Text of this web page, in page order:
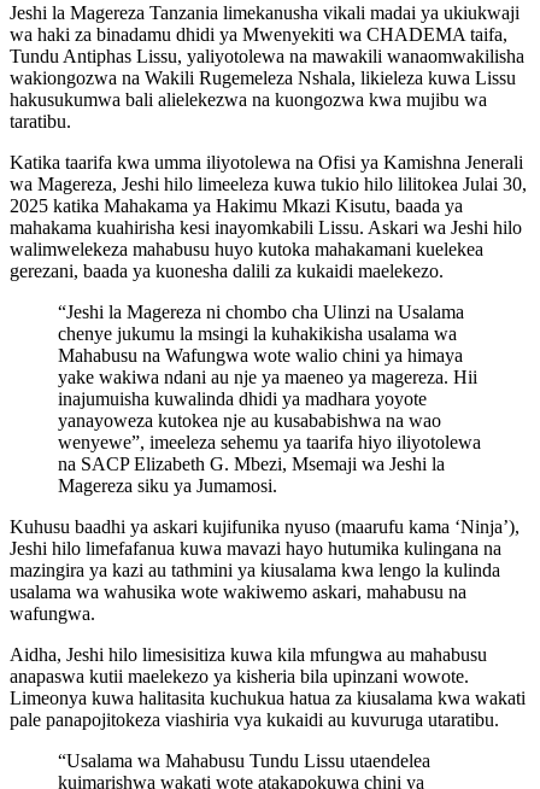
Jeshi la Magereza Tanzania limekanusha vikali madai ya ukiukwaji
wa haki za binadamu dhidi ya Mwenyekiti wa CHADEMA taifa,
Tundu Antiphas Lissu, yaliyotolewa na mawakili wanaomwakilisha
wakiongozwa na Wakili Rugemeleza Nshala, likieleza kuwa Lissu
hakusukumwa bali alielekezwa na kuongozwa kwa mujibu wa
taratibu.
Katika taarifa kwa umma iliyotolewa na Ofisi ya Kamishna Jenerali
wa Magereza, Jeshi hilo limeeleza kuwa tukio hilo lilitokea Julai 30,
2025 katika Mahakama ya Hakimu Mkazi Kisutu, baada ya
mahakama kuahirisha kesi inayomkabili Lissu. Askari wa Jeshi hilo
walimwelekeza mahabusu huyo kutoka mahakamani kuelekea
gerezani, baada ya kuonesha dalili za kukaidi maelekezo.
“Jeshi la Magereza ni chombo cha Ulinzi na Usalama
chenye jukumu la msingi la kuhakikisha usalama wa
Mahabusu na Wafungwa wote walio chini ya himaya
yake wakiwa ndani au nje ya maeneo ya magereza. Hii
inajumuisha kuwalinda dhidi ya madhara yoyote
yanayoweza kutokea nje au kusababishwa na wao
wenyewe”, imeeleza sehemu ya taarifa hiyo iliyotolewa
na SACP Elizabeth G. Mbezi, Msemaji wa Jeshi la
Magereza siku ya Jumamosi.
Kuhusu baadhi ya askari kujifunika nyuso (maarufu kama ‘Ninja’),
Jeshi hilo limefafanua kuwa mavazi hayo hutumika kulingana na
mazingira ya kazi au tathmini ya kiusalama kwa lengo la kulinda
usalama wa wahusika wote wakiwemo askari, mahabusu na
wafungwa.
Aidha, Jeshi hilo limesisitiza kuwa kila mfungwa au mahabusu
anapaswa kutii maelekezo ya kisheria bila upinzani wowote.
Limeonya kuwa halitasita kuchukua hatua za kiusalama kwa wakati
pale panapojitokeza viashiria vya kukaidi au kuvuruga utaratibu.
“Usalama wa Mahabusu Tundu Lissu utaendelea
kuimarishwa wakati wote atakapokuwa chini ya